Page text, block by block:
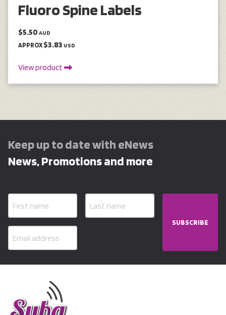
Fluoro Spine Labels
$5.50 AUD
APPROX$3.83 USD
View product
Keep up to date with eNews
News, Promotions and more
SUBSCRIBE